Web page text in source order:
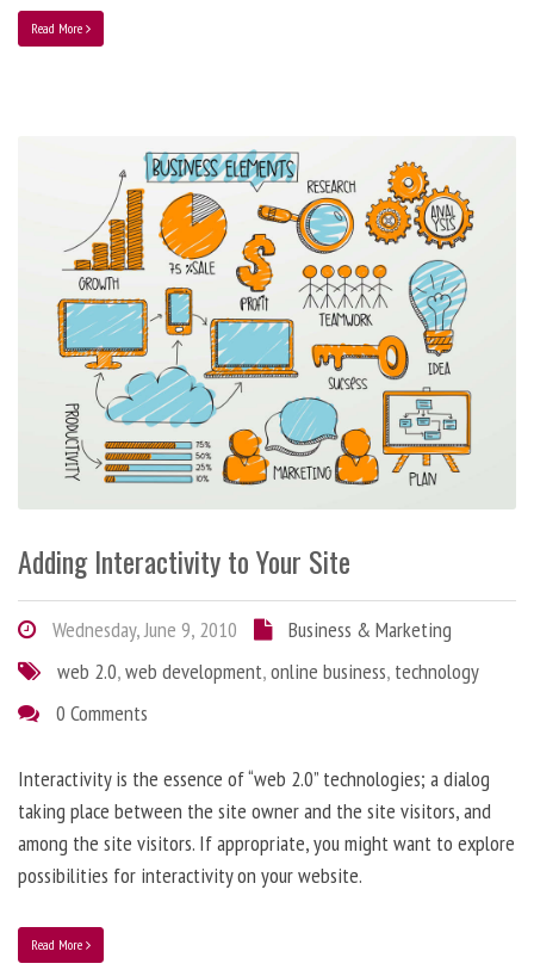
Read More
Adding Interactivity to Your Site
Wednesday, June 9, 2010
Business & Marketing
web 2.0,web development,online business, technology
0 Comments
Interactivity is the essence of “web 2.0” technologies; a dialog
taking place between the site owner and the site visitors, and
among the site visitors. If appropriate, you might want to explore
possibilities for interactivity on your website.
Read More